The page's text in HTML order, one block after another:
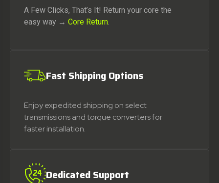
A Few Clicks, That’s It! Return your core the
easy way → Core Return.
Fast Shipping Options
Enjoy expedited shipping on select
transmissions and torque converters for
faster installation.
Dedicated Support